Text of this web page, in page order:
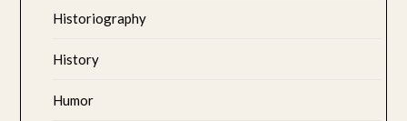
Historiography
History
Humor